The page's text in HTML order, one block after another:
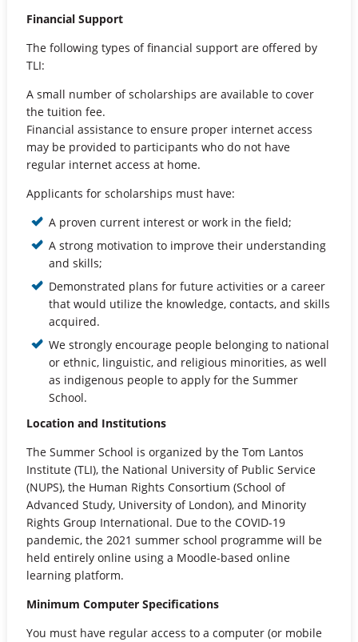
Financial Support
The following types of financial support are offered by
TLI:
A small number of scholarships are available to cover
the tuition fee.
Financial assistance to ensure proper internet access
may be provided to participants who do not have
regular internet access at home.
Applicants for scholarships must have:
A proven current interest or work in the field;
A strong motivation to improve their understanding
and skills;
Demonstrated plans for future activities or a career
that would utilize the knowledge, contacts, and skills
acquired.
We strongly encourage people belonging to national
or ethnic, linguistic, and religious minorities, as well
as indigenous people to apply for the Summer
School.
Location and Institutions
The Summer School is organized by the Tom Lantos
Institute (TLI), the National University of Public Service
(NUPS), the Human Rights Consortium (School of
Advanced Study, University of London), and Minority
Rights Group International. Due to the COVID-19
pandemic, the 2021 summer school programme will be
held entirely online using a Moodle-based online
learning platform.
Minimum Computer Specifications
You must have regular access to a computer (or mobile